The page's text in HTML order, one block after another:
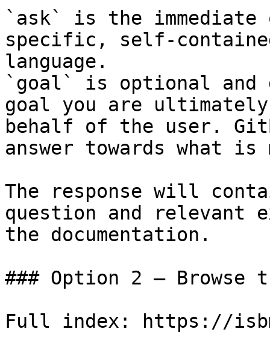
`ask` is the
specific, self-
language.
`goal` is optional and
goal you are
behalf of the user.
answer towards what
The response will
question and relevant
the documentation.
### Option 2 — Browse
Full index: https://